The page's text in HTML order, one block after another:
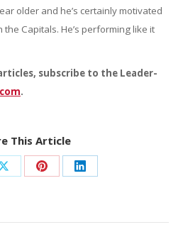
older and he’s certainly motivated
Capitals. He’s performing like it
subscribe to the Leader-
.
This Article
Share
X
Share
Pinterest
Share
LinkedIn